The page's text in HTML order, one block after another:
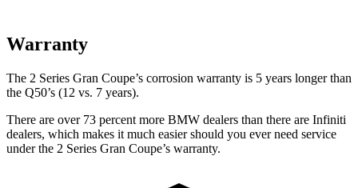
Warranty
The 2 Series Gran Coupe’s corrosion warranty is 5 years longer than
the Q50’s (12 vs. 7 years).
There are over 73 percent more BMW dealers than there are Infiniti
dealers, which makes it much easier should you ever need service
under the 2 Series Gran Coupe’s warranty.